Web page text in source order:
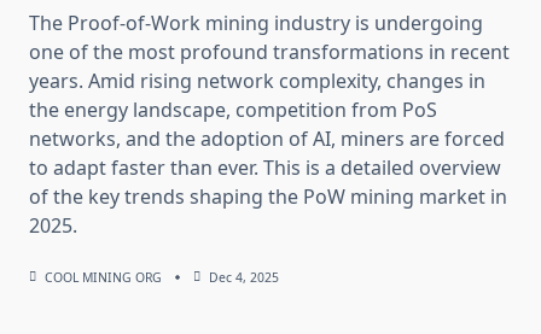
The Proof-of-Work mining industry is undergoing
one of the most profound transformations in recent
years. Amid rising network complexity, changes in
the energy landscape, competition from PoS
networks, and the adoption of AI, miners are forced
to adapt faster than ever. This is a detailed overview
of the key trends shaping the PoW mining market in
2025.
COOL MINING ORG Dec 4, 2025